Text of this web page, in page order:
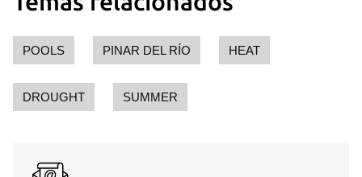
POOLS PINAR DEL RÍO HEAT
DROUGHT SUMMER